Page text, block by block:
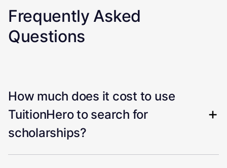
Frequently Asked
Questions
How much does it cost to use
TuitionHero to search for
scholarships?